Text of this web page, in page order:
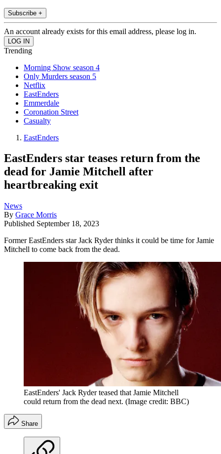
Subscribe +
An account already exists for this email address, please log in.
Trending
Morning Show season 4
Only Murders season 5
Netflix
EastEnders
Emmerdale
Coronation Street
Casualty
EastEnders
EastEnders star teases return from the
dead for Jamie Mitchell after
heartbreaking exit
News
By Grace Morris
Published September 18, 2023
Former EastEnders star Jack Ryder thinks it could be time for Jamie
Mitchell to come back from the dead.
EastEnders' Jack Ryder teased that Jamie Mitchell
could return from the dead next. (Image credit: BBC)
Share